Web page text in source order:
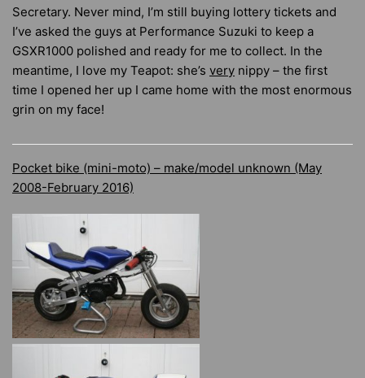
Secretary. Never mind, I’m still buying lottery tickets and
I’ve asked the guys at Performance Suzuki to keep a
GSXR1000 polished and ready for me to collect. In the
meantime, I love my Teapot: she’s very nippy – the first
time I opened her up I came home with the most enormous
grin on my face!
Pocket bike (mini-moto) – make/model unknown (May
2008-February 2016)